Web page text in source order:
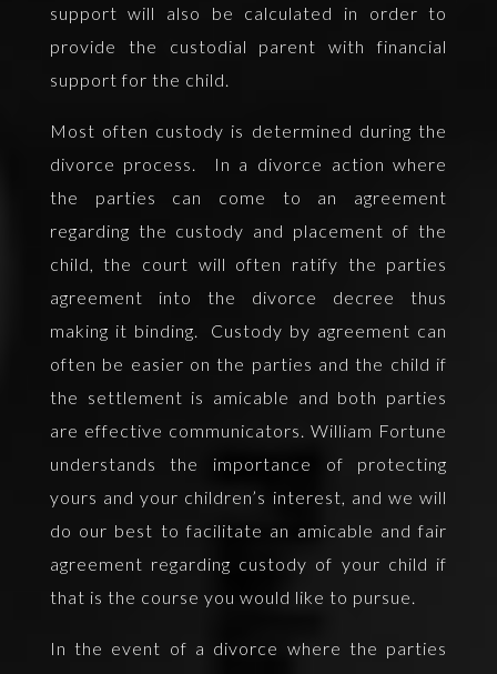
support will also be calculated in order to
provide the custodial parent with financial
support for the child.
Most often custody is determined during the
divorce process. In a divorce action where
the parties can come to an agreement
regarding the custody and placement of the
child, the court will often ratify the parties
agreement into the divorce decree thus
making it binding. Custody by agreement can
often be easier on the parties and the child if
the settlement is amicable and both parties
are effective communicators. William Fortune
understands the importance of protecting
yours and your children’s interest, and we will
do our best to facilitate an amicable and fair
agreement regarding custody of your child if
that is the course you would like to pursue.
In the event of a divorce where the parties